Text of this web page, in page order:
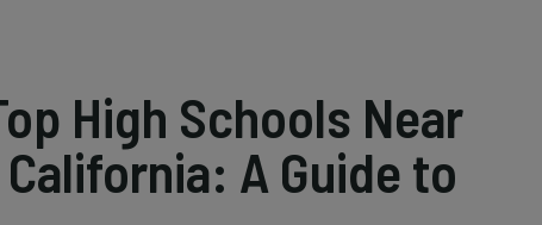
High Schools Near
A Guide to